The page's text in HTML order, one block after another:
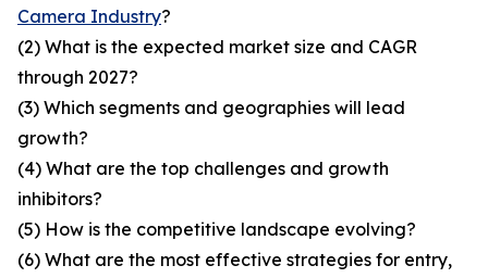
Camera Industry?
(2) What is the expected market size and CAGR
through 2027?
(3) Which segments and geographies will lead
growth?
(4) What are the top challenges and growth
inhibitors?
(5) How is the competitive landscape evolving?
(6) What are the most effective strategies for entry,